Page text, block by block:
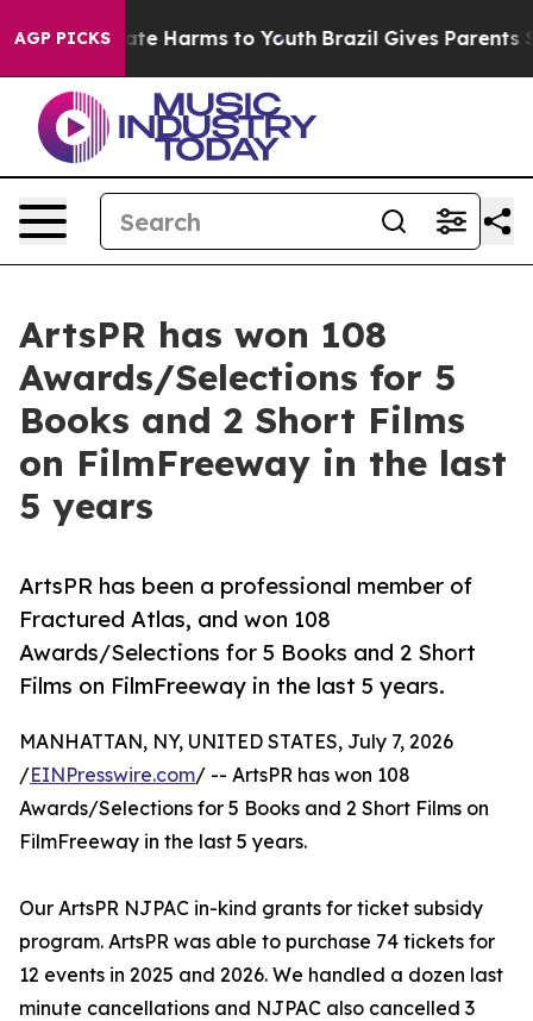
AGP PICKS
to Abate Harms to Youth Brazil Gives Parents
ArtsPR has won 108
Awards/Selections for 5
Books and 2 Short Films
on FilmFreeway in the last
5 years
ArtsPR has been a professional member of
Fractured Atlas, and won 108
Awards/Selections for 5 Books and 2 Short
Films on FilmFreeway in the last 5 years.
MANHATTAN, NY, UNITED STATES, July 7, 2026
/EINPresswire.com/ -- ArtsPR has won 108
Awards/Selections for 5 Books and 2 Short Films on
FilmFreeway in the last 5 years.
Our ArtsPR NJPAC in-kind grants for ticket subsidy
program. ArtsPR was able to purchase 74 tickets for
12 events in 2025 and 2026. We handled a dozen last
minute cancellations and NJPAC also cancelled 3